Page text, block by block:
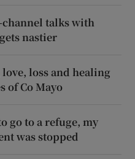
talks with
nastier
loss and healing
of Co Mayo
go to a refuge, my
was stopped